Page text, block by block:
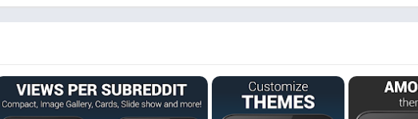
Productivity
Personalization
Video